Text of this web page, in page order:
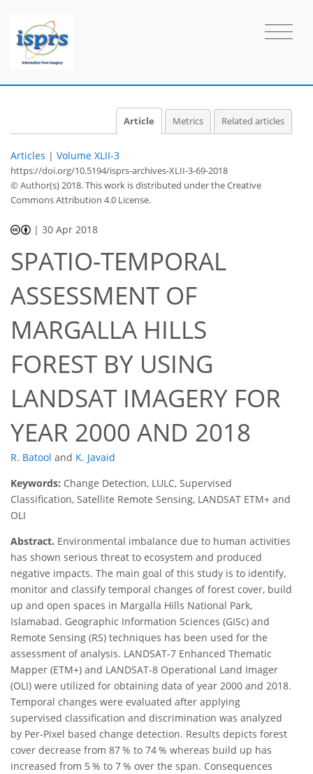
Article Metrics Related articles
Articles | Volume XLII-3
https://doi.org/10.5194/isprs-archives-XLII-3-69-2018
© Author(s) 2018. This work is distributed underthe Creative
Commons Attribution 4.0 License.
|30 Apr 2018
SPATIO-TEMPORAL
ASSESSMENT OF
MARGALLA HILLS
FOREST BY USING
LANDSAT IMAGERY FOR
YEAR 2000 AND 2018
R. Batool and K. Javaid
Keywords: Change Detection, LULC, Supervised
Classification, Satellite Remote Sensing, LANDSAT ETM+ and
OLI
Abstract. Environmental imbalance due to human activities
has shown serious threat to ecosystem and produced
negative impacts. The main goal of this study is to identify,
monitor and classify temporal changes of forest cover, build
up and open spaces in Margalla Hills National Park,
Islamabad. Geographic Information Sciences (GISc) and
Remote Sensing (RS) techniques has been used for the
assessment of analysis. LANDSAT-7 Enhanced Thematic
Mapper (ETM+) and LANDSAT-8 Operational Land Imager
(OLI) were utilized for obtaining data of year 2000 and 2018.
Temporal changes were evaluated after applying
supervised classification and discrimination was analyzed
by Per-Pixel based change detection. Results depicts forest
cover decrease from 87 % to 74 % whereas build up has
increased from 5 % to 7 % over the span. Consequences